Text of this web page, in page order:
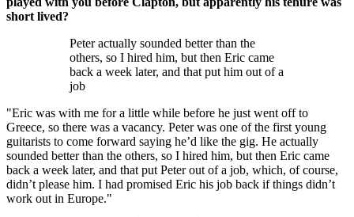
short lived?
Peter actually sounded better than the
others, so I hired him, but then Eric came
back a week later, and that put him out of a
job
"Eric was with me for a little while before he just went off to
Greece, so there was a vacancy. Peter was one of the first young
guitarists to come forward saying he’d like the gig. He actually
sounded better than the others, so I hired him, but then Eric came
back a week later, and that put Peter out of a job, which, of course,
didn’t please him. I had promised Eric his job back if things didn’t
work out in Europe."